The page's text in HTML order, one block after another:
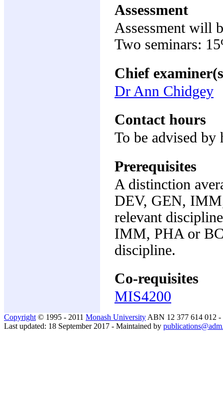
Assessment
Assessment will
Two seminars:
Chief
Dr Ann Chidgey
Contact hours
To be advised by
Prerequisites
A distinction
DEV, GEN,
relevant
IMM, PHA or
discipline.
Co-requisites
MIS4200
Copyright © 1995 - 2011 Monash University ABN 12 377 614 012 -
Last updated: 18 September 2017 - Maintained by